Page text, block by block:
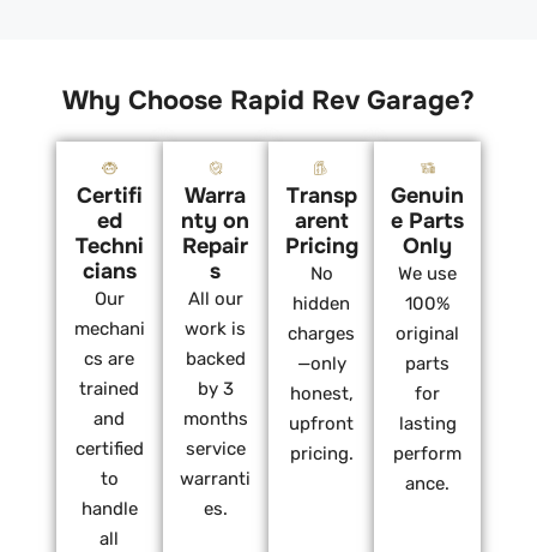
Why Choose Rapid Rev Garage?
Certifi
ed
Techni
cians
Our
mechani
cs are
trained
and
certified
to
handle
all
Warra
nty on
Repair
s
All our
work is
backed
by 3
months
service
warranti
es.
Transp
arent
Pricing
No
hidden
charges
—only
honest,
upfront
pricing.
Genuin
e Parts
Only
We use
100%
original
parts
for
lasting
perform
ance.